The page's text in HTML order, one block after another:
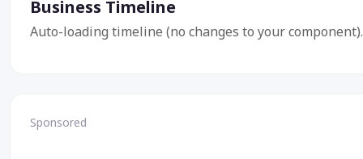
Business Timeline
Auto-loading timeline (no changes to your component).
Sponsored